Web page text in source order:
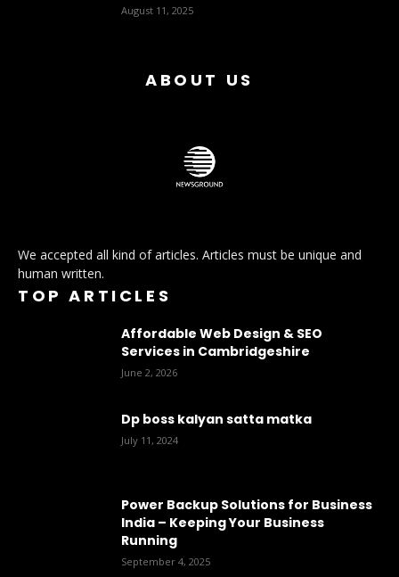
August 11, 2025
ABOUT US
We accepted all kind of articles. Articles must be unique and
human written.
TOP ARTICLES
Affordable Web Design & SEO
Services in Cambridgeshire
June 2, 2026
Dp boss kalyan satta matka
July 11, 2024
Power Backup Solutions for Business
India – Keeping Your Business
Running
September 4, 2025